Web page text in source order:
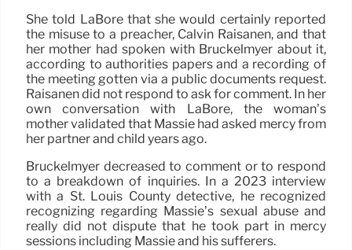
She told LaBore that she would certainly reported
the misuse to a preacher, Calvin Raisanen, and that
her mother had spoken with Bruckelmyer about it,
according to authorities papers and a recording of
the meeting gotten via a public documents request.
Raisanen did not respond to ask for comment. In her
own conversation with LaBore, the woman’s
mother validated that Massie had asked mercy from
her partner and child years ago.
Bruckelmyer decreased to comment or to respond
to a breakdown of inquiries. In a 2023 interview
with a St. Louis County detective, he recognized
recognizing regarding Massie’s sexual abuse and
really did not dispute that he took part in mercy
sessions including Massie and his sufferers.